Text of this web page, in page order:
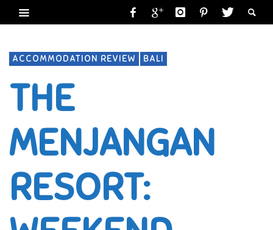
ACCOMMODATION REVIEW BALI
THE
MENJANGAN
RESORT: